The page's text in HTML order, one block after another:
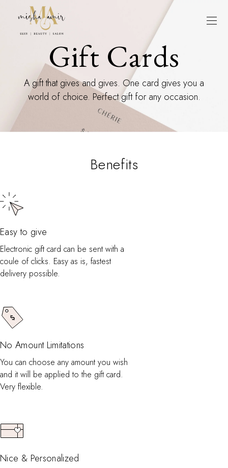
Gift Cards
A gift that gives and gives. One card gives you a
world of choice. Perfect gift for any occasion.
Benefits
Easy to give
Electronic gift card can be sent with a
coule of clicks. Easy as is, fastest
delivery possible.
No Amount Limitations
You can choose any amount you wish
and it will be applied to the gift card.
Very flexible.
Nice & Personalized